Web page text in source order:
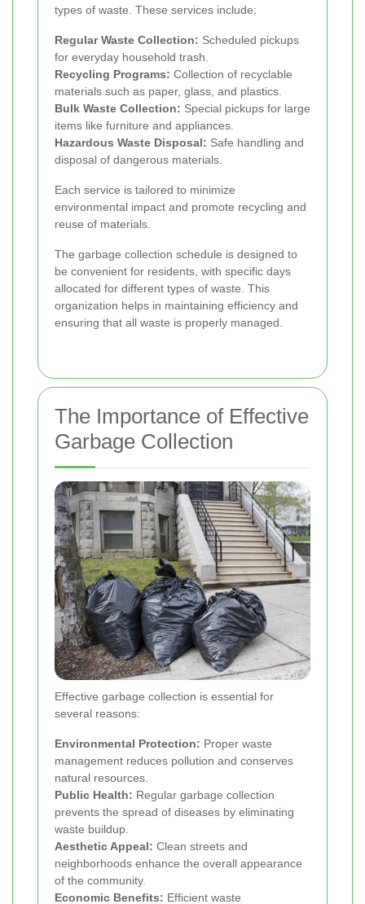
types of waste. These services include:
Regular Waste Collection: Scheduled pickups
for everyday household trash.
Recycling Programs: Collection of recyclable
materials such as paper, glass, and plastics.
Bulk Waste Collection: Special pickups for large
items like furniture and appliances.
Hazardous Waste Disposal: Safe handling and
disposal of dangerous materials.
Each service is tailored to minimize
environmental impact and promote recycling and
reuse of materials.
The garbage collection schedule is designed to
be convenient for residents, with specific days
allocated for different types of waste. This
organization helps in maintaining efficiency and
ensuring that all waste is properly managed.
The Importance of Effective
Garbage Collection
Effective garbage collection is essential for
several reasons:
Environmental Protection: Proper waste
management reduces pollution and conserves
natural resources.
Public Health: Regular garbage collection
prevents the spread of diseases by eliminating
waste buildup.
Aesthetic Appeal: Clean streets and
neighborhoods enhance the overall appearance
of the community.
Economic Benefits: Efficient waste